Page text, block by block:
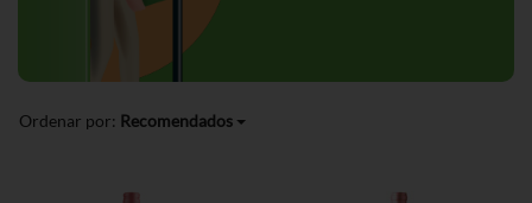
Ordenar por: Recomendados